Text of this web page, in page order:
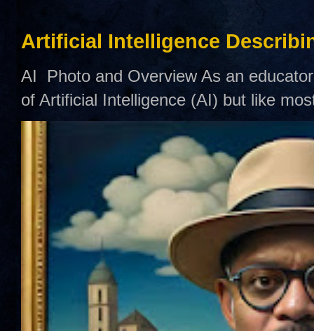
Artificial Intelligence
AI Photo and Overview As an
of Artificial Intelligence (AI) but like